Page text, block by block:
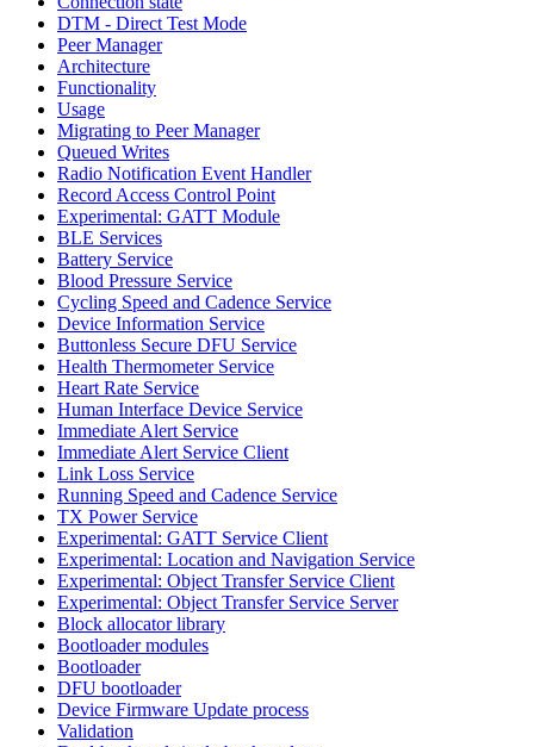
DTM - Direct Test Mode
Peer Manager
Architecture
Functionality
Usage
Migrating to Peer Manager
Queued Writes
Radio Notification Event Handler
Record Access Control Point
Experimental: GATT Module
BLE Services
Battery Service
Blood Pressure Service
Cycling Speed and Cadence Service
Device Information Service
Buttonless Secure DFU Service
Health Thermometer Service
Heart Rate Service
Human Interface Device Service
Immediate Alert Service
Immediate Alert Service Client
Link Loss Service
Running Speed and Cadence Service
TX Power Service
Experimental: GATT Service Client
Experimental: Location and Navigation Service
Experimental: Object Transfer Service Client
Experimental: Object Transfer Service Server
Block allocator library
Bootloader modules
Bootloader
DFU bootloader
Device Firmware Update process
Validation